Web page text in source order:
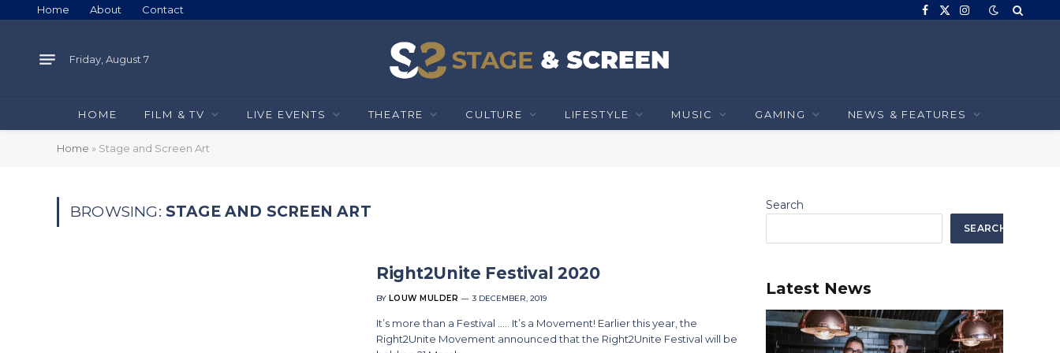
Home About Contact Facebook
X
Instagram
Friday, August 7
HOME FILM & TV LIVE EVENTS THEATRE CULTURE LIFESTYLE MUSIC GAMING NEWS & FEATURES
Home » Stage and Screen Art
BROWSING: STAGE AND SCREEN ART
Right2Unite Festival 2020
BY LOUW MULDER 3 DECEMBER, 2019
It’s more than a Festival ….. It’s a Movement! Earlier this year, the
Right2Unite Movement announced that the Right2Unite Festival will be
Search
SEARCH
Latest News